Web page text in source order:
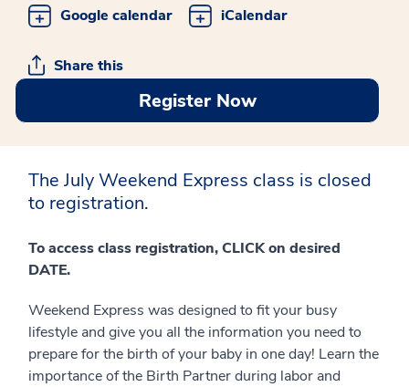
Google calendar iCalendar
Share this
Register Now
The July Weekend Express class is closed
to registration.
To access class registration, CLICK on desired
DATE.
Weekend Express was designed to fit your busy
lifestyle and give you all the information you need to
prepare for the birth of your baby in one day! Learn the
importance of the Birth Partner during labor and